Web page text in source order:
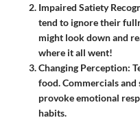
Impaired Satiety
tend to ignore their
might look down and
where it all went!
Changing Perception:
food. Commercials and
provoke emotional
habits.